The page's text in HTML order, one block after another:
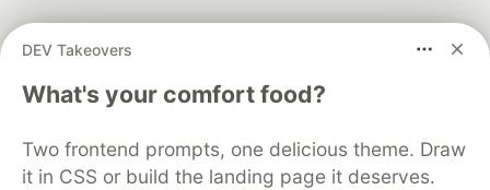
DEV Takeovers
What's your comfort food?
Two frontend prompts, one delicious theme. Draw
it in CSS or build the landing page it deserves.
development and manage your software career
DEV Education Tracks
DEV Help
Advertise on DEV
Free Postgres Database
DEV Shop
MLH
Code of Conduct
Privacy Policy
Terms of Use